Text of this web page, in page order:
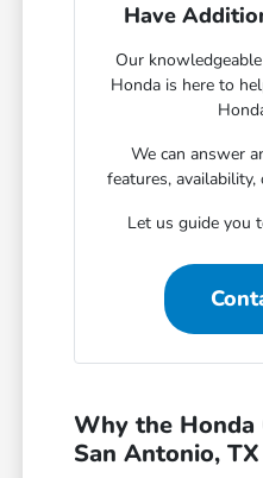
Have
Our
Honda is here to
We can answer
features,
Let us guide you
Why the Honda
San Antonio,